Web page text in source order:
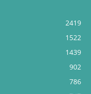
2419
1522
1439
902
786